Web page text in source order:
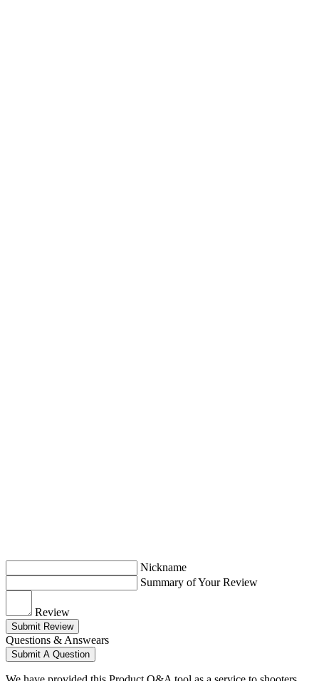
Nickname
Summary of Your Review
Review
Submit Review
Questions & Answears
Submit A Question